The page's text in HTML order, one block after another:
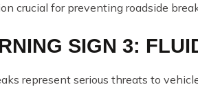
crucial for preventing roadside
SIGN 3:
represent serious threats to